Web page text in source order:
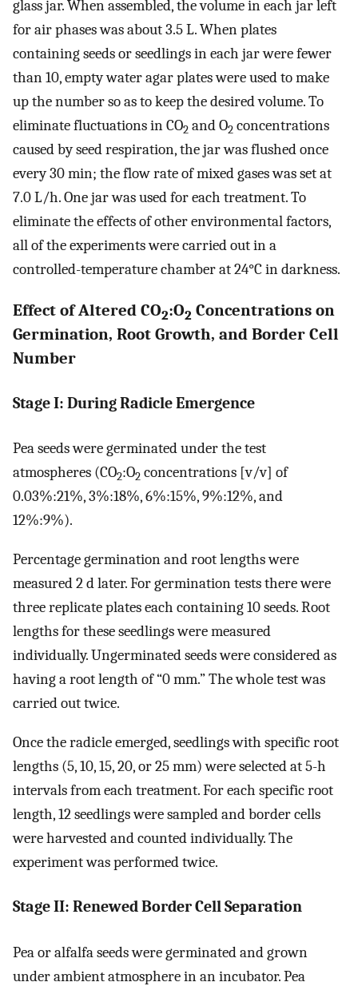
glass jar. When assembled, the volume in each jar left
for air phases was about 3.5 L. When plates
containing seeds or seedlings in each jar were fewer
than 10, empty water agar plates were used to make
up the number so as to keep the desired volume. To
eliminate fluctuations in CO2 and O2 concentrations
caused by seed respiration, the jar was flushed once
every 30 min; the flow rate of mixed gases was set at
7.0 L/h. One jar was used for each treatment. To
eliminate the effects of other environmental factors,
all of the experiments were carried out in a
controlled-temperature chamber at 24°C in darkness.
Effect of Altered CO2:O2 Concentrations on
Germination, Root Growth, and Border Cell
Number
Stage I: During Radicle Emergence
Pea seeds were germinated under the test
atmospheres (CO2:O2 concentrations [v/v] of
0.03%:21%, 3%:18%, 6%:15%, 9%:12%, and
12%:9%).
Percentage germination and root lengths were
measured 2 d later. For germination tests there were
three replicate plates each containing 10 seeds. Root
lengths for these seedlings were measured
individually. Ungerminated seeds were considered as
having a root length of “0 mm.” The whole test was
carried out twice.
Once the radicle emerged, seedlings with specific root
lengths (5, 10, 15, 20, or 25 mm) were selected at 5-h
intervals from each treatment. For each specific root
length, 12 seedlings were sampled and border cells
were harvested and counted individually. The
experiment was performed twice.
Stage II: Renewed Border Cell Separation
Pea or alfalfa seeds were germinated and grown
under ambient atmosphere in an incubator. Pea